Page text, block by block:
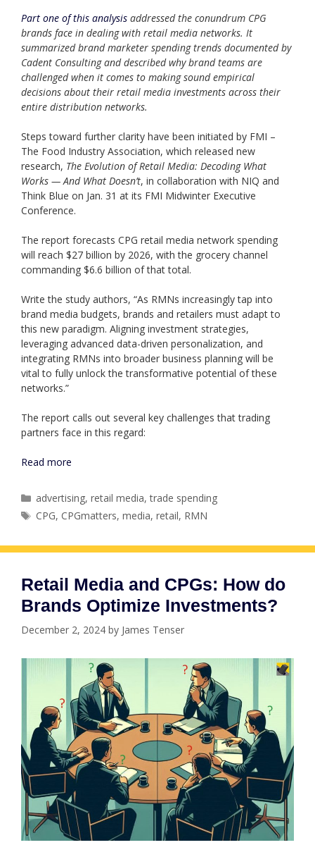
Part one of this analysis addressed the conundrum CPG
brands face in dealing with retail media networks. It
summarized brand marketer spending trends documented by
Cadent Consulting and described why brand teams are
challenged when it comes to making sound empirical
decisions about their retail media investments across their
entire distribution networks.
Steps toward further clarity have been initiated by FMI –
The Food Industry Association, which released new
research, The Evolution of Retail Media: Decoding What
Works — And What Doesn’t, in collaboration with NIQ and
Think Blue on Jan. 31 at its FMI Midwinter Executive
Conference.
The report forecasts CPG retail media network spending
will reach $27 billion by 2026, with the grocery channel
commanding $6.6 billion of that total.
Write the study authors, “As RMNs increasingly tap into
brand media budgets, brands and retailers must adapt to
this new paradigm. Aligning investment strategies,
leveraging advanced data-driven personalization, and
integrating RMNs into broader business planning will be
vital to fully unlock the transformative potential of these
networks.”
The report calls out several key challenges that trading
partners face in this regard:
Read more
Categories
advertising,retail media,trade spending
Tags
CPG, CPGmatters,media,retail, RMN
Retail Media and CPGs: How do
Brands Optimize Investments?
December 2, 2024 by James Tenser